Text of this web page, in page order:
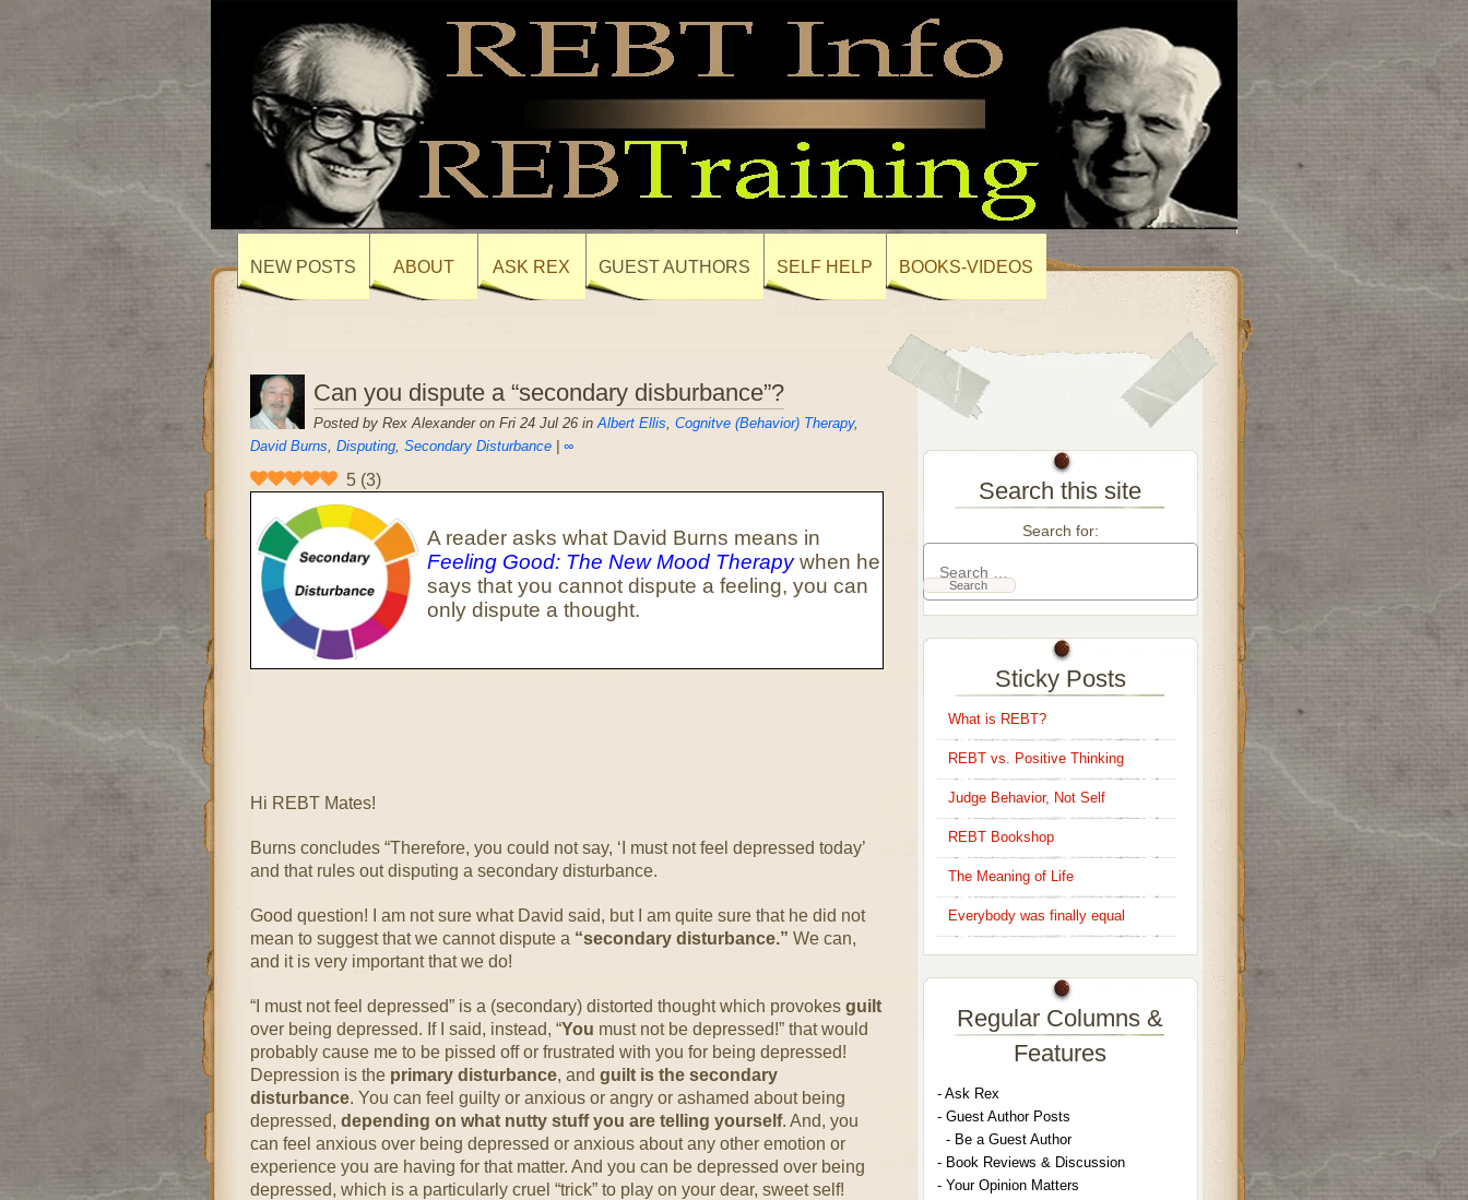
NEW POSTS ABOUT ASK REX GUEST AUTHORS SELF HELP BOOKS-VIDEOS
Can you dispute a “secondary disburbance”?
Posted by Rex Alexander on Fri 24 Jul 26 inAlbert Ellis, Cognitve (Behavior) Therapy,
David Burns, Disputing, Secondary Disturbance| ∞
5 (3)
A reader asks what David Burns means in
Feeling Good: The New Mood Therapy when he
says that you cannot dispute a feeling, you can
only dispute a thought.
Hi REBT Mates!
Burns concludes “Therefore, you could not say, ‘I must not feel depressed today’
and that rules out disputing a secondary disturbance.
Good question! I am not sure what David said, but I am quite sure that he did not
mean to suggest that we cannot dispute a “secondary disturbance.” We can,
and it is very important that we do!
“I must not feel depressed” is a (secondary) distorted thought which provokesguilt
over being depressed. If I said, instead, “You must not be depressed!” that would
probably cause me to be pissed off or frustrated with you for being depressed!
Depression is theprimary disturbance, and guilt is the secondary
disturbance. You can feel guilty or anxious or angry or ashamed about being
depressed, depending on what nutty stuff you are telling yourself. And, you
can feel anxious over being depressed or anxious about any other emotion or
experience you are having for that matter. And you can be depressed over being
depressed, which is a particularly cruel “trick” to play on your dear, sweet self!
Search this site
Search for:
Sticky Posts
What is REBT?
REBT vs. Positive Thinking
Judge Behavior, Not Self
REBT Bookshop
The Meaning of Life
Everybody was finally equal
Regular Columns &
Features
- Ask Rex
- Guest Author Posts
- Be a Guest Author
- Book Reviews & Discussion
- Your Opinion Matters